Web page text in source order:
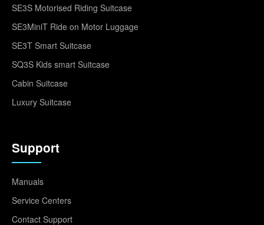
SE3S Motorised Riding Suitcase
SE3MiniT Ride on Motor Luggage
SE3T Smart Suitcase
SQ3S Kids smart Suitcase
Cabin Suitcase
Luxury Suitcase
Support
Manuals
Service Centers
Contact Support